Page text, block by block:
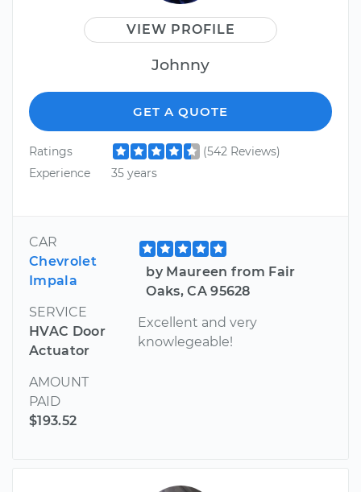
VIEW PROFILE
Johnny
GET A QUOTE
Ratings
(542 Reviews)
Experience
35 years
CAR
Chevrolet
Impala
SERVICE
HVAC Door
Actuator
AMOUNT
PAID
$193.52
by Maureen from Fair
Oaks, CA 95628
Excellent and very
knowlegeable!